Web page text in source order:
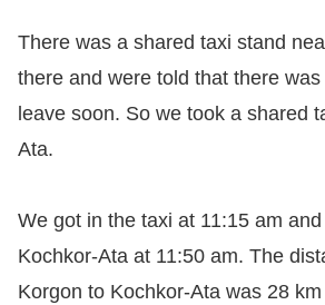
There was a shared taxi stand
there and were told that there
leave soon. So we took a shared
Ata.
We got in the taxi at 11:15 am
Kochkor-Ata at 11:50 am. The
Korgon to Kochkor-Ata was 28